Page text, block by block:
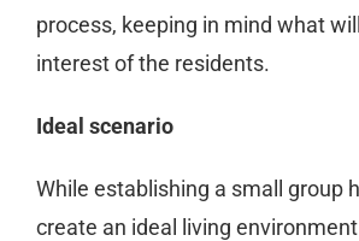
process, keeping in mind what
interest of the residents.
Ideal scenario
While establishing a small group
create an ideal living